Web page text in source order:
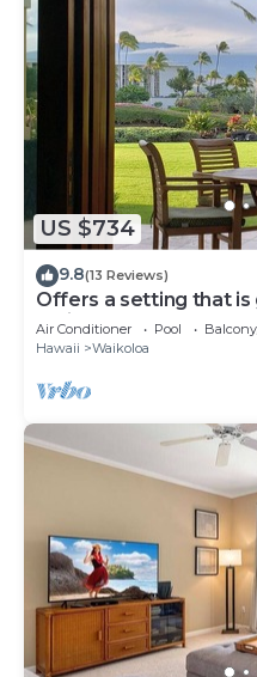
US $734
9.8(13 Reviews)
Offers a setting that
Waikoloa Access
Air Conditioner Pool
Hawaii
Waikoloa